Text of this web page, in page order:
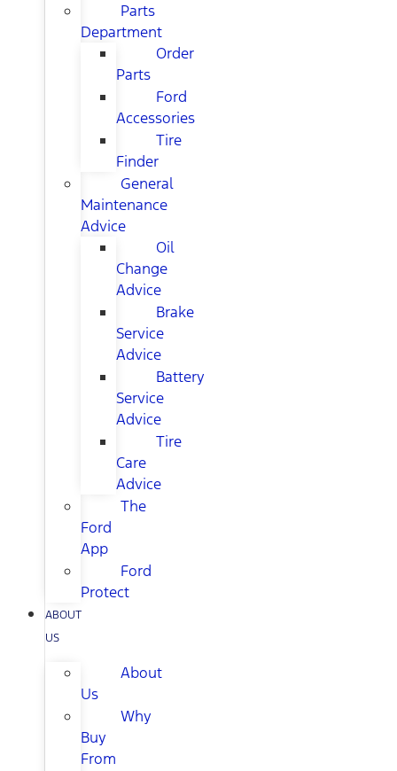
Parts
Department
Order
Parts
Ford
Accessories
Tire
Finder
General
Maintenance
Advice
Oil
Change
Advice
Brake
Service
Advice
Battery
Service
Advice
Tire
Care
Advice
The
Ford
App
Ford
Protect
ABOUT
US
About
Us
Why
Buy
From